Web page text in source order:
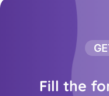
Fill the